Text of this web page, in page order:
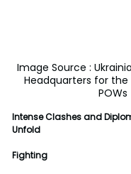
Image Source :
Headquarters for
POWs
Intense Clashes and
Unfold
Fighting